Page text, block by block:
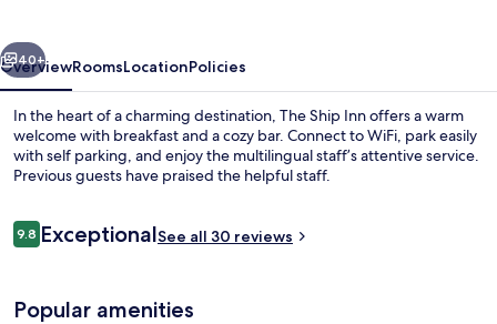
Next
40+
OverviewRoomsLocationPolicies
In the heart of a charming destination, The Ship Inn offers a warm
welcome with breakfast and a cozy bar. Connect to WiFi, park easily
with self parking, and enjoy the multilingual staff’s attentive service.
Previous guests have praised the helpful staff.
Reviews
9.89.8 out of 10
ExceptionalSee all 30 reviews
Popular amenities